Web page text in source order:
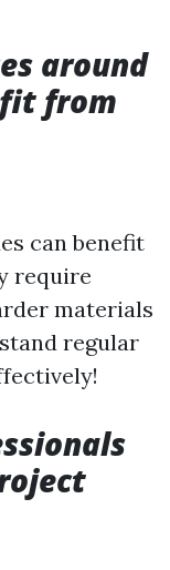
around
from
can benefit
require
materials
regular